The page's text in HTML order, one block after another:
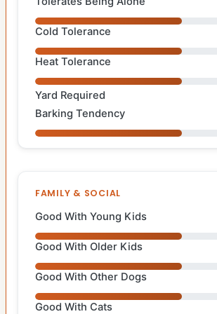
Cold Tolerance
Heat Tolerance
Yard Required
Barking Tendency
FAMILY & SOCIAL
Good With Young Kids
Good With Older Kids
Good With Other Dogs
Good With Cats